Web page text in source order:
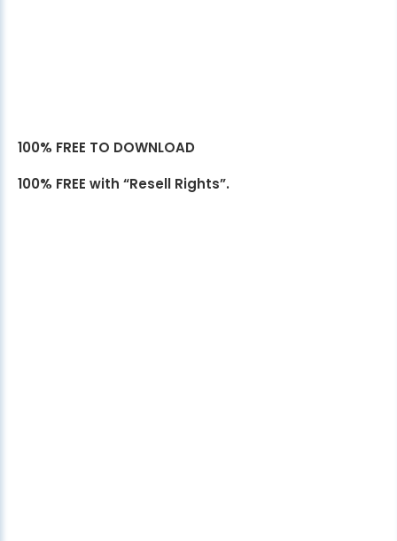
100% FREE TO DOWNLOAD
100% FREE with “Resell Rights”.